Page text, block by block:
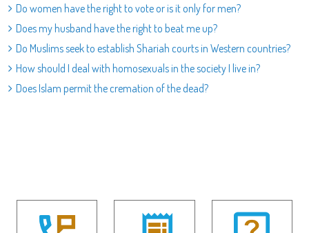
Do women have the right to vote or is it only for men?
Does my husband have the right to beat me up?
Do Muslims seek to establish Shariah courts in Western countries?
How should I deal with homosexuals in the society I live in?
Does Islam permit the cremation of the dead?